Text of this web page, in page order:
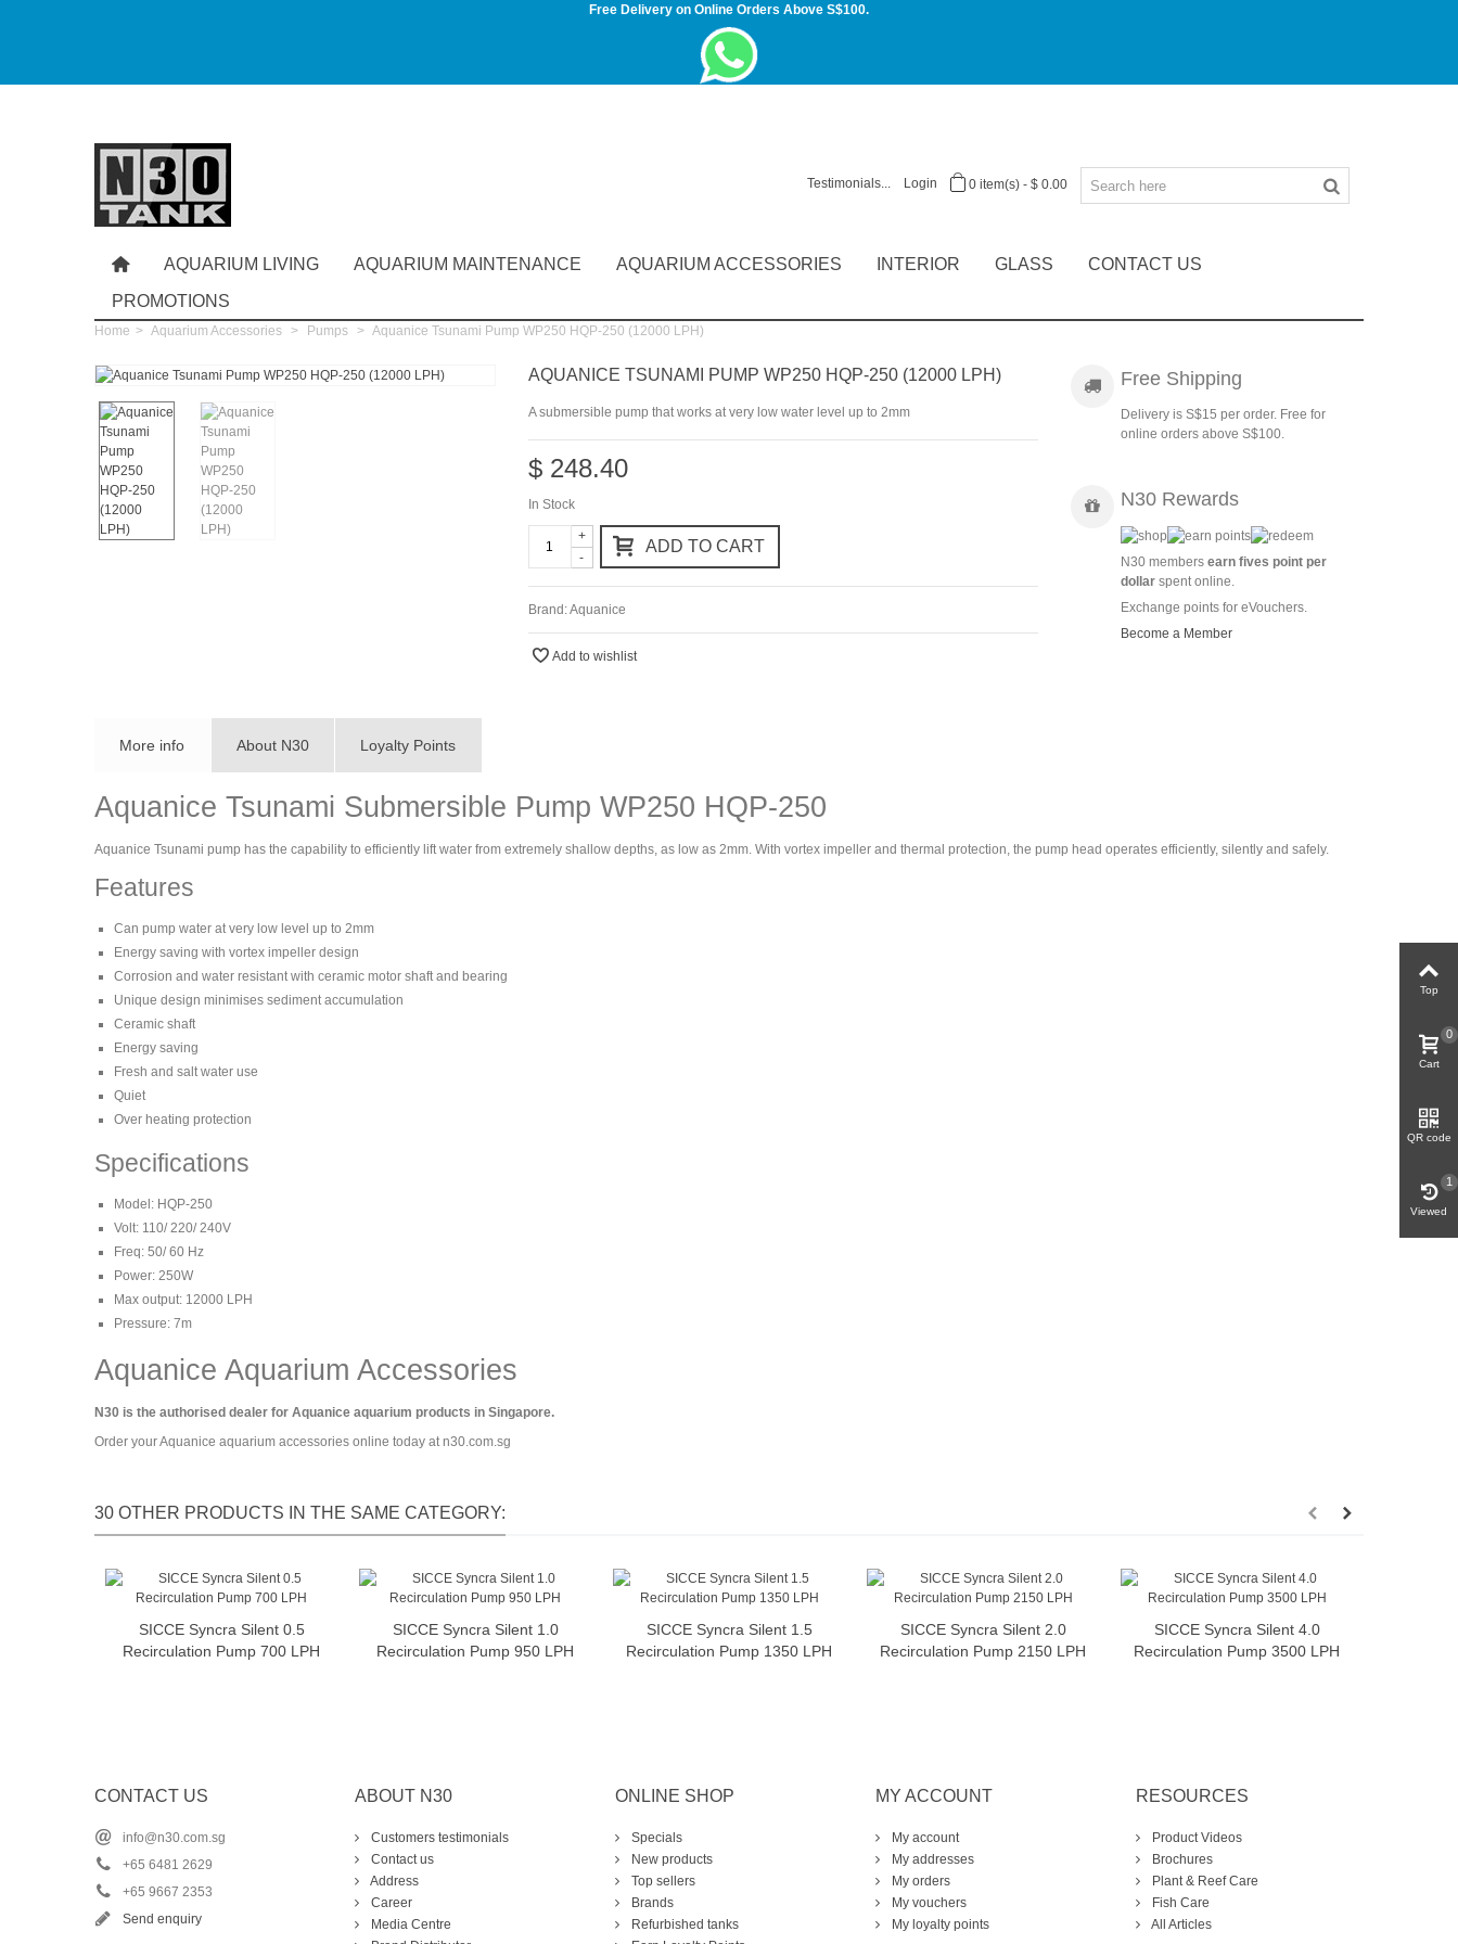
Free Delivery on Online Orders Above S$100.
0 item(s) - $ 0.00
Login
Testimonials...
AQUARIUM LIVING AQUARIUM MAINTENANCE AQUARIUM ACCESSORIES INTERIOR GLASS
CONTACT US
PROMOTIONS
Home > Aquarium Accessories > Pumps > Aquanice Tsunami Pump WP250 HQP-250 (12000 LPH)
AQUANICE TSUNAMI PUMP WP250 HQP-250 (12000 LPH)
A submersible pump that works at very low water level up to 2mm
$ 248.40
In Stock
-
+
ADD TO CART
Brand:Aquanice
Add to wishlist
Free Shipping
Delivery is S$15 per order. Free for
online orders above S$100.
N30 Rewards
N30 members earn fives point per
dollarspent online.
Exchange points for eVouchers.
Become a Member
More info About N30 Loyalty Points
Aquanice Tsunami Submersible Pump WP250 HQP-250
Aquanice Tsunami pump has the capability to efficiently lift water from extremely shallow depths, as low as 2mm. With vortex impeller and thermal protection, the pump head operates efficiently, silently and safely.
Features
Can pump water at very low level up to 2mm
Energy saving with vortex impeller design
Corrosion and water resistant with ceramic motor shaft and bearing
Unique design minimises sediment accumulation
Ceramic shaft
Energy saving
Fresh and salt water use
Quiet
Over heating protection
Specifications
Model: HQP-250
Volt: 110/ 220/ 240V
Freq: 50/ 60 Hz
Power: 250W
Max output: 12000 LPH
Pressure: 7m
Aquanice Aquarium Accessories
N30 is the authorised dealer for Aquanice aquarium products in Singapore.
Order your Aquanice aquarium accessories online today at n30.com.sg
30 OTHER PRODUCTS IN THE SAME CATEGORY:
Add to cart
SICCE Syncra Silent 0.5
Recirculation Pump 700 LPH
Add to cart
SICCE Syncra Silent 1.0
Recirculation Pump 950 LPH
Add to cart
SICCE Syncra Silent 1.5
Recirculation Pump 1350 LPH
Add to cart
SICCE Syncra Silent 2.0
Recirculation Pump 2150 LPH
Add to cart
SICCE Syncra Silent 4.0
Recirculation Pump 3500 LPH
CONTACT US
info@n30.com.sg
+65 6481 2629
+65 9667 2353
Send enquiry
ABOUT N30
Customers testimonials
Contact us
Address
Career
Media Centre
ONLINE SHOP
Specials
New products
Top sellers
Brands
Refurbished tanks
MY ACCOUNT
My account
My addresses
My orders
My vouchers
My loyalty points
RESOURCES
Product Videos
Brochures
Plant & Reef Care
Fish Care
All Articles
Top
Cart
0
QR code
Viewed
1